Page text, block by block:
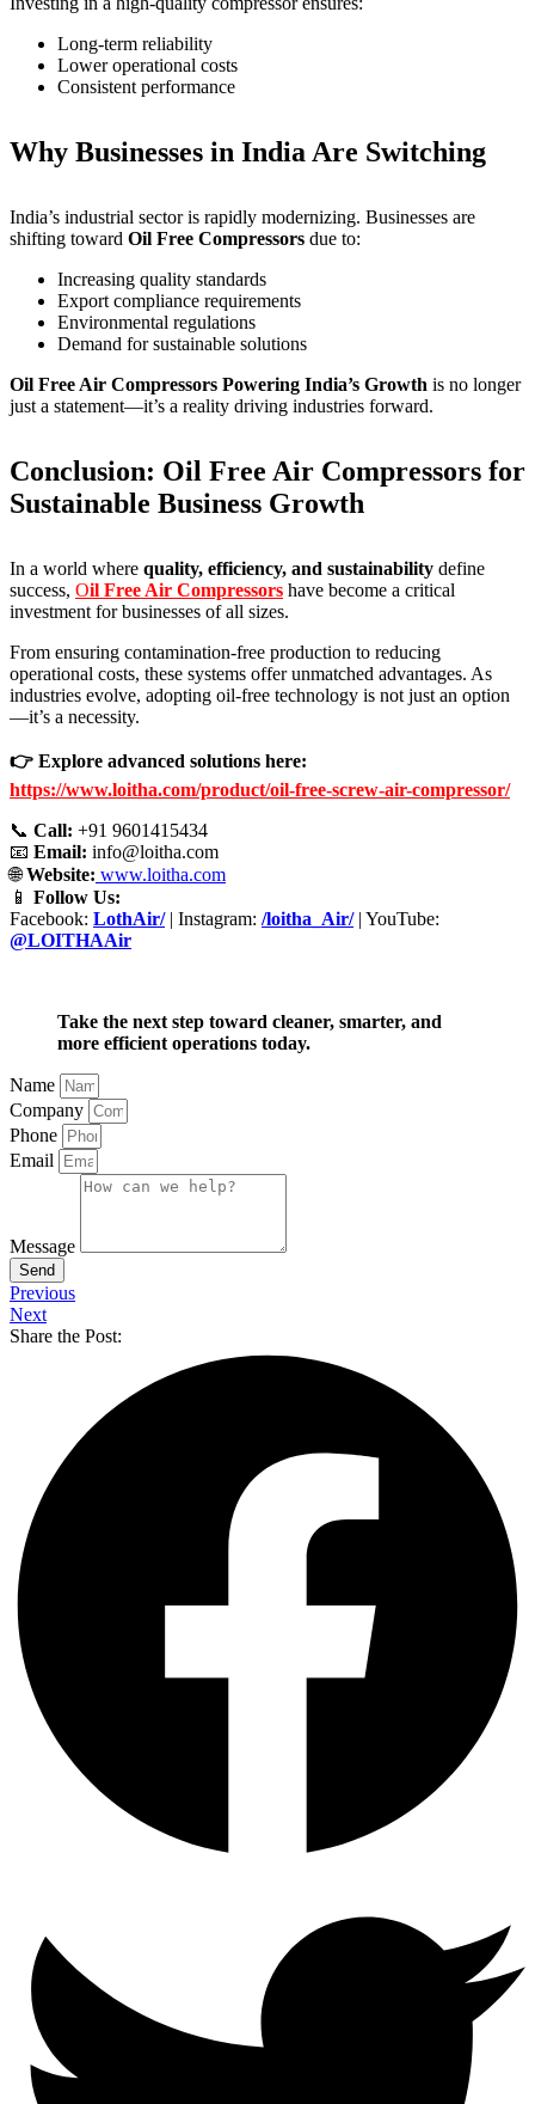
Long-term reliability
Lower operational costs
Consistent performance
Why Businesses in India Are Switching
India’s industrial sector is rapidly modernizing. Businesses are
shifting toward Oil Free Compressors due to:
Increasing quality standards
Export compliance requirements
Environmental regulations
Demand for sustainable solutions
Oil Free Air Compressors Powering India’s Growth is no longer
just a statement—it’s a reality driving industries forward.
Conclusion: Oil Free Air Compressors for
Sustainable Business Growth
In a world where quality, efficiency, and sustainability define
success, Oil Free Air Compressors have become a critical
investment for businesses of all sizes.
From ensuring contamination-free production to reducing
operational costs, these systems offer unmatched advantages. As
industries evolve, adopting oil-free technology is not just an option
—it’s a necessity.
👉 Explore advanced solutions here:
https://www.loitha.com/product/oil-free-screw-air-compressor/
📞 Call: +91 9601415434
📧 Email: info@loitha.com
🌐Website: www.loitha.com
📱 Follow Us:
Facebook: LothAir/| Instagram: /loitha_Air/| YouTube:
@LOITHAAir
Take the next step toward cleaner, smarter, and
more efficient operations today.
Name
Company
Phone
Email
Message
Send
Previous
Next
Share the Post: